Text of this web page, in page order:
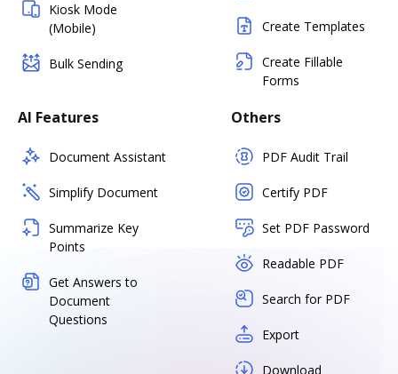
Kiosk Mode
(Mobile)
Bulk Sending
Create Templates
Create Fillable
Forms
AI Features
Document Assistant
Simplify Document
Summarize Key
Points
Get Answers to
Document
Questions
Others
PDF Audit Trail
Certify PDF
Set PDF Password
Readable PDF
Search for PDF
Export
Download